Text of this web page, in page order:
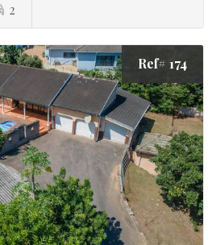
2
Ref# 174